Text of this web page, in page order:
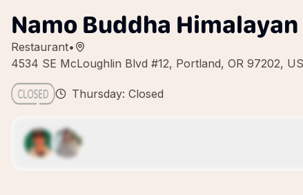
Namo Buddha
Restaurant•
4534 SE McLoughlin Blvd #12, Portland, OR 97202,
Thursday: Closed